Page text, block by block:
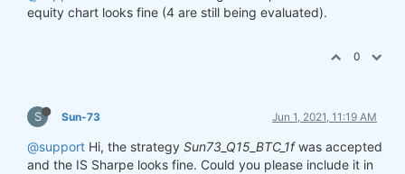
equity chart looks fine (4 are still being evaluated).
0
S Sun-73 Jun 1, 2021, 11:19 AM
@support Hi, the strategy Sun73_Q15_BTC_1fwas accepted
and the IS Sharpe looks fine. Could you please include it in